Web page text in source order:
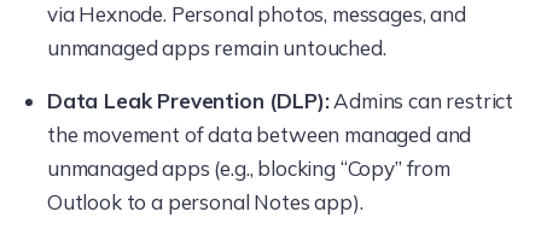
via Hexnode. Personal photos, messages, and
unmanaged apps remain untouched.
Data Leak Prevention (DLP):Admins can restrict
the movement of data between managed and
unmanaged apps (e.g., blocking “Copy” from
Outlook to a personal Notes app).